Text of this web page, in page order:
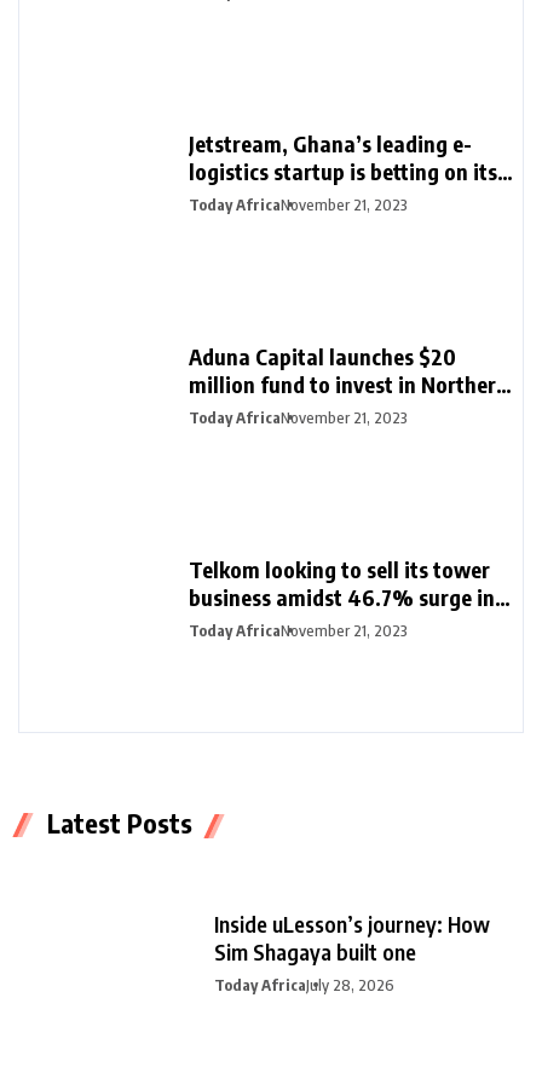
Jetstream, Ghana’s leading e-
logistics startup is betting on its
export loan business for growth
Today AfricaNovember 21, 2023
Aduna Capital launches $20
million fund to invest in Northern
Nigeria and female founders
Today AfricaNovember 21, 2023
Telkom looking to sell its tower
business amidst 46.7% surge in
half-year profit
Today AfricaNovember 21, 2023
Latest Posts
Inside uLesson’s journey: How
Sim Shagaya built one
Today AfricaJuly 28, 2026